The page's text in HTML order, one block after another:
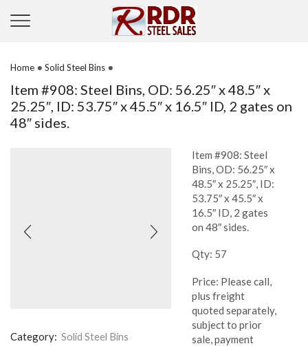
Home • Solid Steel Bins •
Item #908: Steel Bins, OD: 56.25″ x 48.5″ x
25.25″, ID: 53.75″ x 45.5″ x 16.5″ ID, 2 gates on
48″ sides.
Category: Solid Steel Bins
Item #908: Steel
Bins, OD: 56.25″ x
48.5″ x 25.25″, ID:
53.75″ x 45.5″ x
16.5″ ID, 2 gates
on 48″ sides.
Qty: 57
Price: Please call,
plus freight
quoted separately,
subject to prior
sale, payment